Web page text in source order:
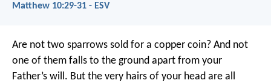
Matthew 10:29-31 - ESV
Are not two sparrows sold for a copper coin? And not
one of them falls to the ground apart from your
Father’s will. But the very hairs of your head are all